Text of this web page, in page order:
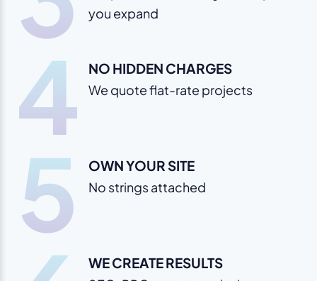
you expand
4 NO HIDDEN CHARGES
We quote flat-rate projects
5 OWN YOUR SITE
No strings attached
WE CREATE RESULTS